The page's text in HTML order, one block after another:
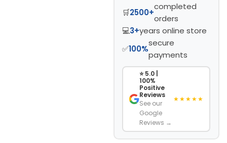
🛒2500+
completed
orders
💻3+years online store
✅100%
secure
payments
⭐ 5.0 |
100%
Positive
Reviews
See our
Google
Reviews →
★★★★★